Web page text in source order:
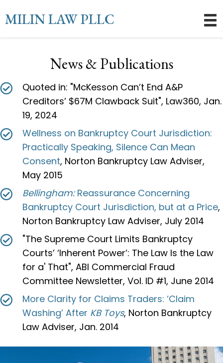
MILIN LAW PLLC
News & Publications
Quoted in: "McKesson Can’t End A&P
Creditors’ $67M Clawback Suit", Law360, Jan.
19, 2024
Wellness on Bankruptcy Court Jurisdiction:
Practically Speaking, Silence Can Mean
Consent, Norton Bankruptcy Law Adviser,
May 2015
Bellingham:Reassurance Concerning
Bankruptcy Court Jurisdiction, but at a Price,
Norton Bankruptcy Law Adviser, July 2014
"The Supreme Court Limits Bankruptcy
Courts’ ‘Inherent Power’: The Law Is the Law
for a' That", ABI Commercial Fraud
Committee Newsletter, Vol. ID #1, June 2014
More Clarity for Claims Traders: ‘Claim
Washing’ After KB Toys, Norton Bankruptcy
Law Adviser, Jan. 2014